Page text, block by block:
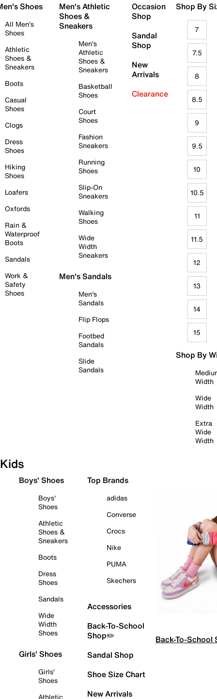
Shoes
All Men's
Shoes
Athletic
Shoes &
Sneakers
Boots
Casual
Shoes
Clogs
Dress
Shoes
Hiking
Shoes
Loafers
Oxfords
Rain &
Waterproof
Boots
Sandals
Work &
Safety
Shoes
Men's Athletic
Shoes &
Sneakers
Men's
Athletic
Shoes &
Sneakers
Basketball
Shoes
Court
Shoes
Fashion
Sneakers
Running
Shoes
Slip-On
Sneakers
Walking
Shoes
Wide
Width
Sneakers
Men's Sandals
Men's
Sandals
Flip Flops
Footbed
Sandals
Slide
Sandals
Occasion
Shop
Sandal
Shop
New
Arrivals
Clearance
Shop By
7
7.5
8
8.5
9
9.5
10
10.5
11
11.5
12
13
14
15
Shop By
Width
Wide
Width
Extra
Wide
Width
Kids
Boys' Shoes
Boys'
Shoes
Athletic
Shoes &
Sneakers
Boots
Dress
Shoes
Sandals
Wide
Width
Shoes
Girls' Shoes
Girls'
Shoes
Athletic
Top Brands
adidas
Converse
Crocs
Nike
PUMA
Skechers
Accessories
Back-To-School
Shop✏️
Sandal Shop
Shoe Size Chart
New Arrivals
Back-To-School